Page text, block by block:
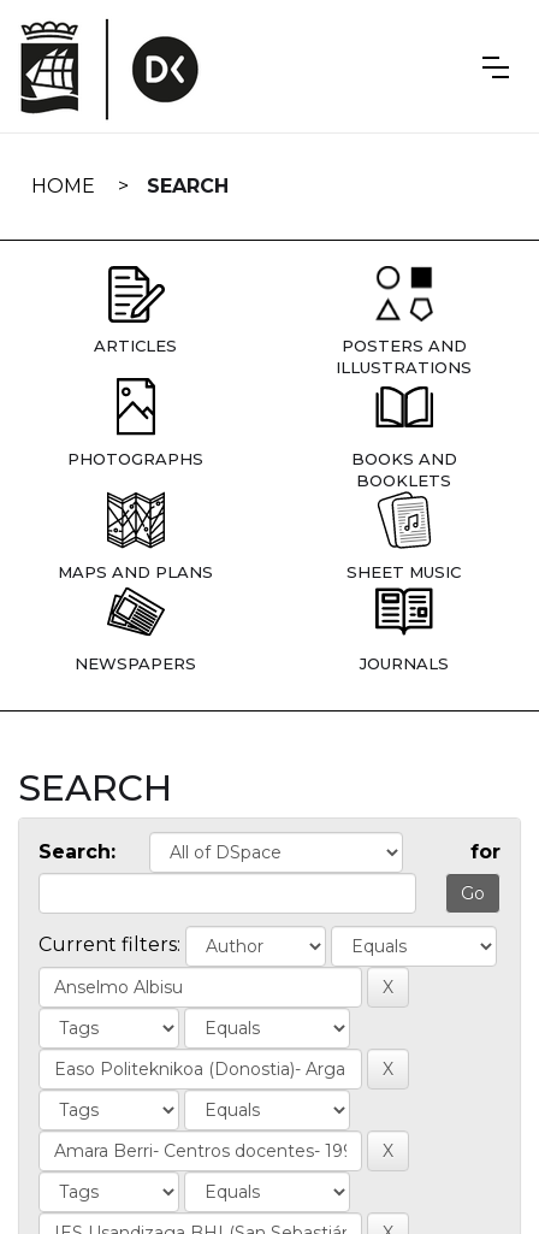
navigation
HOME SEARCH
ARTICLES
POSTERS AND
ILLUSTRATIONS
PHOTOGRAPHS
BOOKS AND
BOOKLETS
MAPS AND PLANS SHEET MUSIC
NEWSPAPERS JOURNALS
SEARCH
Search: for
Current filters: